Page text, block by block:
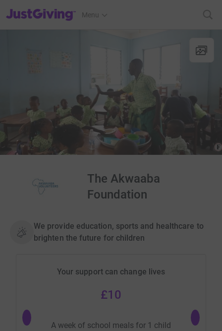
JustGiving’s homepage
Menu
The Akwaaba
Foundation
We provide education, sports and healthcare to
brighten the future for children
Your support can change lives
£10
A week of school meals for 1 child